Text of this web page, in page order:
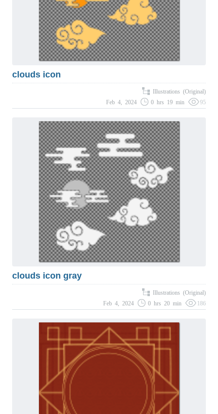
clouds icon
Illustrations (Original)
Feb 4, 2024
0 hrs 19 min 95
clouds icon gray
Illustrations (Original)
Feb 4, 2024
0 hrs 20 min 186